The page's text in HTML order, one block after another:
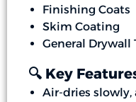
Finishing Coats
Skim Coating
General Drywall
🔍 Key
Air-dries